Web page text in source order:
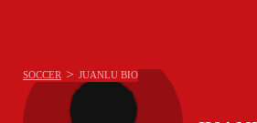
SOCCER > JUANLU BIO